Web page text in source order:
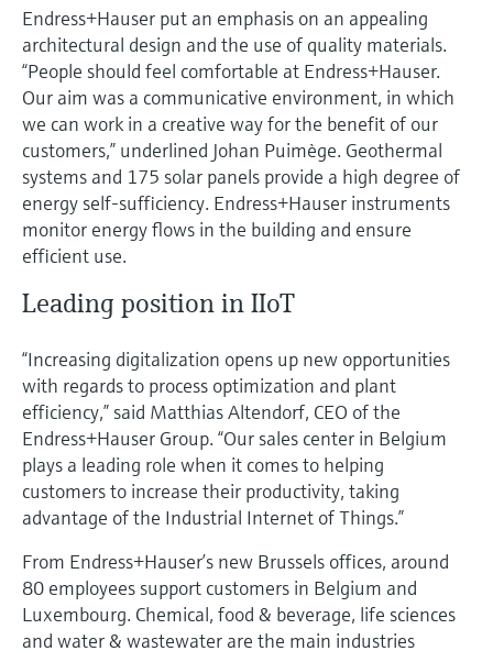
Endress+Hauser put an emphasis on an appealing
architectural design and the use of quality materials.
“People should feel comfortable at Endress+Hauser.
Our aim was a communicative environment, in which
we can work in a creative way for the benefit of our
customers,” underlined Johan Puimège. Geothermal
systems and 175 solar panels provide a high degree of
energy self-sufficiency. Endress+Hauser instruments
monitor energy flows in the building and ensure
efficient use.
Leading position in IIoT
“Increasing digitalization opens up new opportunities
with regards to process optimization and plant
efficiency,” said Matthias Altendorf, CEO of the
Endress+Hauser Group. “Our sales center in Belgium
plays a leading role when it comes to helping
customers to increase their productivity, taking
advantage of the Industrial Internet of Things.”
From Endress+Hauser’s new Brussels offices, around
80 employees support customers in Belgium and
Luxembourg. Chemical, food & beverage, life sciences
and water & wastewater are the main industries